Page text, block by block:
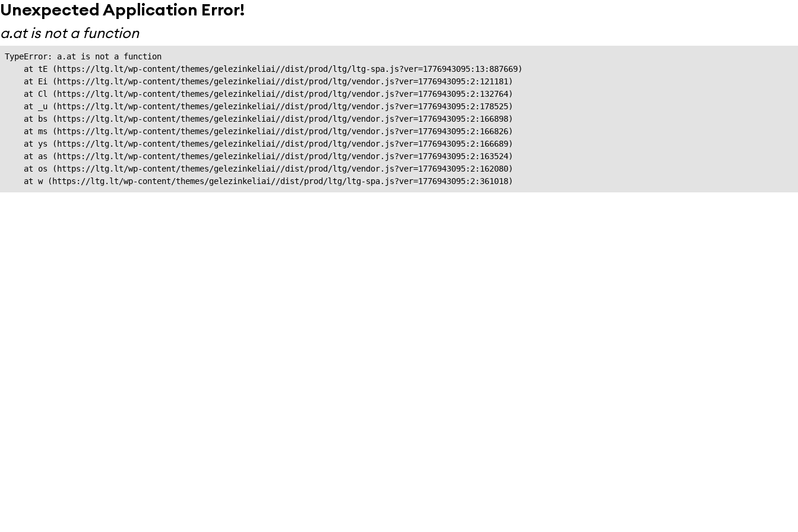
Unexpected Application Error!
a.at is not a function
TypeError: a.at is not a function
    at tE (https://ltg.lt/wp-content/themes/gelezinkeliai//dist/prod/ltg/ltg-spa.js?ver=1776943095:13:887669)
    at Ei (https://ltg.lt/wp-content/themes/gelezinkeliai//dist/prod/ltg/vendor.js?ver=1776943095:2:121181)
    at Cl (https://ltg.lt/wp-content/themes/gelezinkeliai//dist/prod/ltg/vendor.js?ver=1776943095:2:132764)
    at _u (https://ltg.lt/wp-content/themes/gelezinkeliai//dist/prod/ltg/vendor.js?ver=1776943095:2:178525)
    at bs (https://ltg.lt/wp-content/themes/gelezinkeliai//dist/prod/ltg/vendor.js?ver=1776943095:2:166898)
    at ms (https://ltg.lt/wp-content/themes/gelezinkeliai//dist/prod/ltg/vendor.js?ver=1776943095:2:166826)
    at ys (https://ltg.lt/wp-content/themes/gelezinkeliai//dist/prod/ltg/vendor.js?ver=1776943095:2:166689)
    at as (https://ltg.lt/wp-content/themes/gelezinkeliai//dist/prod/ltg/vendor.js?ver=1776943095:2:163524)
    at os (https://ltg.lt/wp-content/themes/gelezinkeliai//dist/prod/ltg/vendor.js?ver=1776943095:2:162080)
    at w (https://ltg.lt/wp-content/themes/gelezinkeliai//dist/prod/ltg/ltg-spa.js?ver=1776943095:2:361018)